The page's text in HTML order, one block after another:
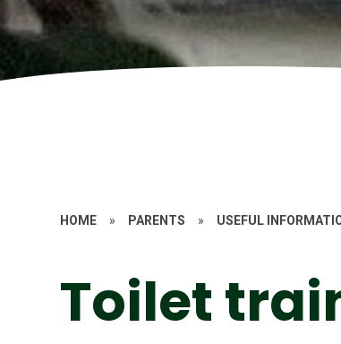
HOME » PARENTS » USEFUL
Toilet